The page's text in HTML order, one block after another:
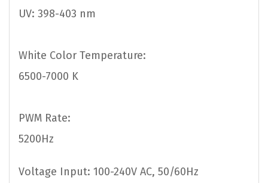
UV: 398-403 nm
White Color Temperature:
6500-7000 K
PWM Rate:
5200Hz
Voltage Input: 100-240V AC, 50/60Hz